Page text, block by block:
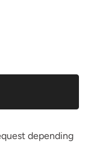
depending